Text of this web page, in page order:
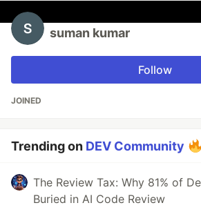
suman kumar
Follow
JOINED
Trending on DEV Community
The Review Tax: Why 81% of
Buried in AI Code Review